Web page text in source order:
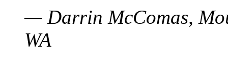
— Darrin McComas,
WA